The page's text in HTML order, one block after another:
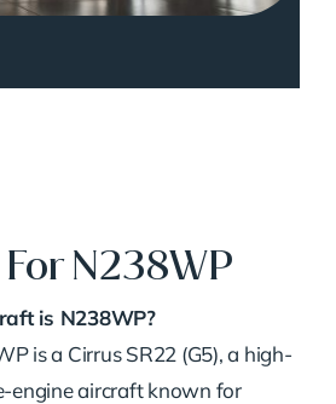
For N238WP
is N238WP?
is a Cirrus SR22 (G5), a high-
engine aircraft known for